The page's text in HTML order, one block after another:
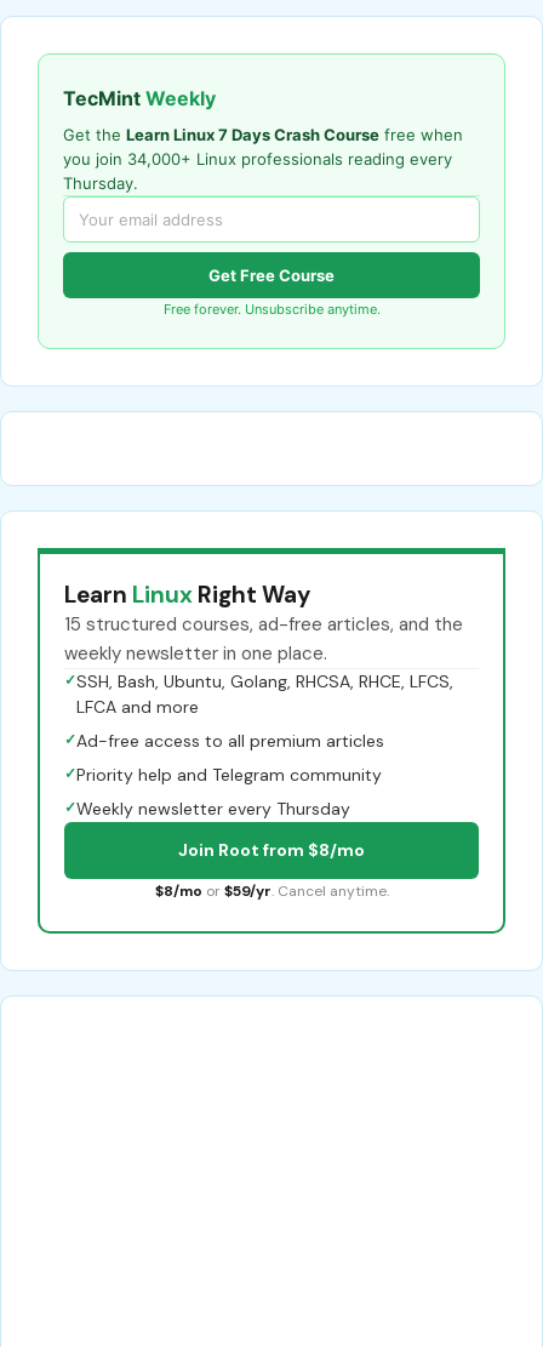
TecMint Weekly
Get the Learn Linux 7 Days Crash Course free when
you join 34,000+ Linux professionals reading every
Thursday.
Get Free Course
Free forever. Unsubscribe anytime.
Learn Linux Right Way
15 structured courses, ad-free articles, and the
weekly newsletter in one place.
✓SSH, Bash, Ubuntu, Golang, RHCSA, RHCE, LFCS,
LFCA and more
✓Ad-free access to all premium articles
✓Priority help and Telegram community
✓Weekly newsletter every Thursday
Join Root from $8/mo
$8/mo or $59/yr. Cancel anytime.